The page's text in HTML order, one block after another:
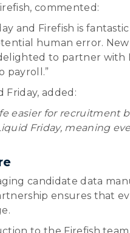
commented:
and Firefish is
human error.
to partner with
payroll.”
Friday, added:
easier for
Friday, meaning
candidate data
ensures